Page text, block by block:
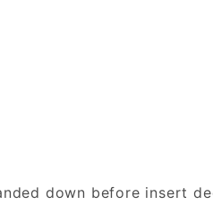
down before insert